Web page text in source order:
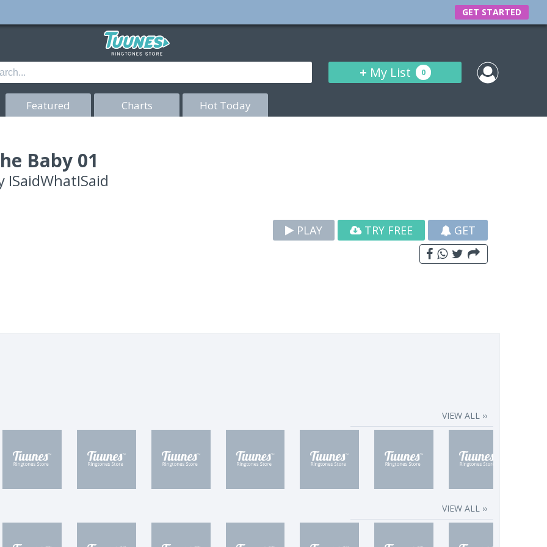
GET STARTED
+ My List 0
Featured Charts Hot Today
Baby 01
ISaidWhatISaid
PLAY TRY FREE GET
VIEW ALL ››
VIEW ALL ››